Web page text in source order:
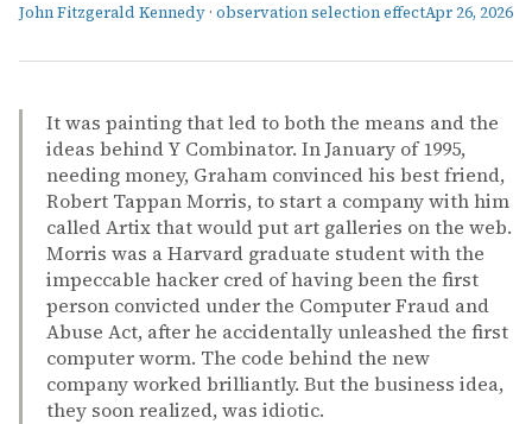
John Fitzgerald Kennedy · observation selection effectApr 26, 2026
It was painting that led to both the means and the
ideas behind Y Combinator. In January of 1995,
needing money, Graham convinced his best friend,
Robert Tappan Morris, to start a company with him
called Artix that would put art galleries on the web.
Morris was a Harvard graduate student with the
impeccable hacker cred of having been the first
person convicted under the Computer Fraud and
Abuse Act, after he accidentally unleashed the first
computer worm. The code behind the new
company worked brilliantly. But the business idea,
they soon realized, was idiotic.